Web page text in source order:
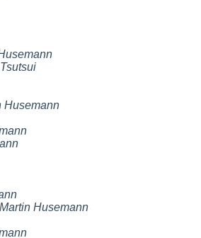
Husemann
Martin Husemann